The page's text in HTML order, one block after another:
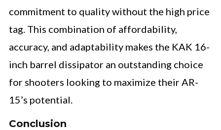
commitment to quality without the high price
tag. This combination of affordability,
accuracy, and adaptability makes the KAK 16-
inch barrel dissipator an outstanding choice
for shooters looking to maximize their AR-
15’s potential.
Conclusion